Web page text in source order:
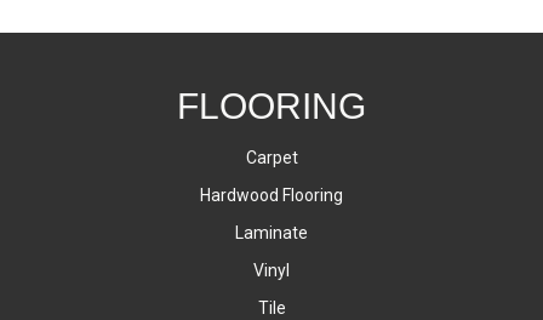
FLOORING
Carpet
Hardwood Flooring
Laminate
Vinyl
Tile